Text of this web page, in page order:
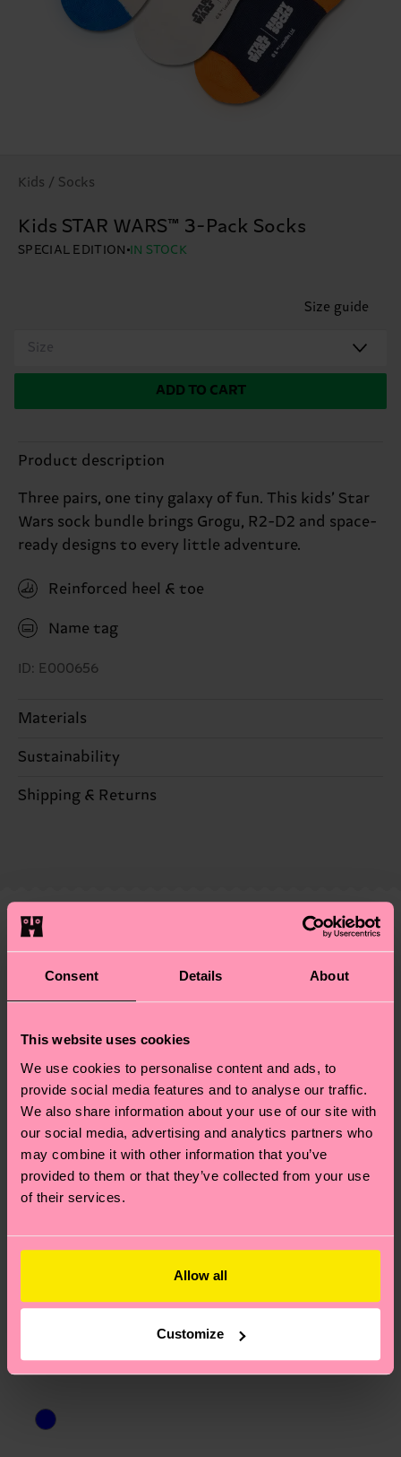
Consent Details About
This website uses cookies
We use cookies to personalise content and ads, to
provide social media features and to analyse our traffic.
We also share information about your use of our site with
our social media, advertising and analytics partners who
may combine it with other information that you’ve
provided to them or that they’ve collected from your use
of their services.
Allow all
Customize
Kids / Socks
Kids STAR WARS™ 3-Pack Socks
SPECIAL EDITION IN STOCK
Size guide
Size
ADD TO CART
Product description
Three pairs, one tiny galaxy of fun. This kids’ Star
Wars sock bundle brings Grogu, R2-D2 and space-
ready designs to every little adventure.
Reinforced heel & toe
Name tag
ID: E000656
Materials
82% Cotton, 17% Polyamide, 1% Elastane
Sustainability
Sustainability is more than quality and
Shipping & Returns
your order is shipped. Please keep in mind that
these are estimates and the exact delivery time
depends on the local postal service in your
country.
pageto find answers to the most frequently
asked questions.
Similar patterns
Special